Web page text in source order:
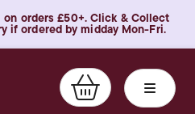
on orders £50+. Click & Collect
if ordered by midday Mon-Fri.